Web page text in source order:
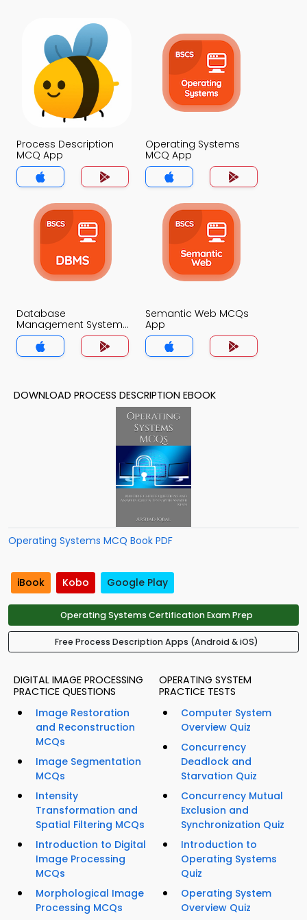
Process Description
MCQ App
Operating Systems
MCQ App
Database
Management System
MCQs App
Semantic Web MCQs
App
DOWNLOAD PROCESS DESCRIPTION EBOOK
Operating Systems MCQ Book PDF
iBook Kobo Google Play
Operating Systems Certification Exam Prep
Free Process Description Apps (Android & iOS)
DIGITAL IMAGE PROCESSING
PRACTICE QUESTIONS
Image Restoration
and Reconstruction
MCQs
Image Segmentation
MCQs
Intensity
Transformation and
Spatial Filtering MCQs
Introduction to Digital
Image Processing
MCQs
Morphological Image
Processing MCQs
OPERATING SYSTEM
PRACTICE TESTS
Computer System
Overview Quiz
Concurrency
Deadlock and
Starvation Quiz
Concurrency Mutual
Exclusion and
Synchronization Quiz
Introduction to
Operating Systems
Quiz
Operating System
Overview Quiz